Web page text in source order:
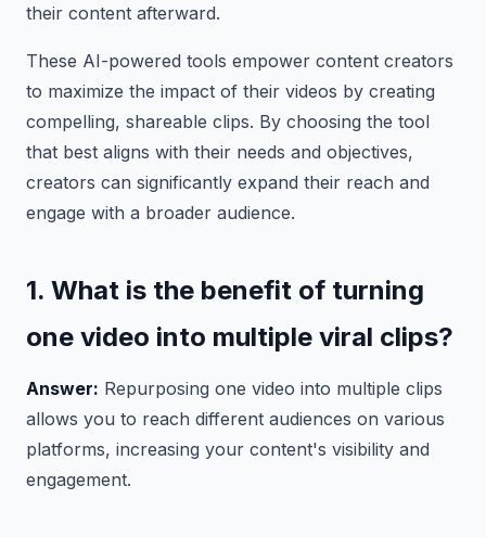
their content afterward.
These AI-powered tools empower content creators
to maximize the impact of their videos by creating
compelling, shareable clips. By choosing the tool
that best aligns with their needs and objectives,
creators can significantly expand their reach and
engage with a broader audience.
1. What is the benefit of turning
one video into multiple viral clips?
Answer: Repurposing one video into multiple clips
allows you to reach different audiences on various
platforms, increasing your content's visibility and
engagement.